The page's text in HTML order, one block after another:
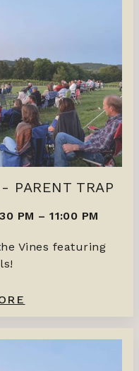
PARENT TRAP
PM –11:00 PM
Vines featuring